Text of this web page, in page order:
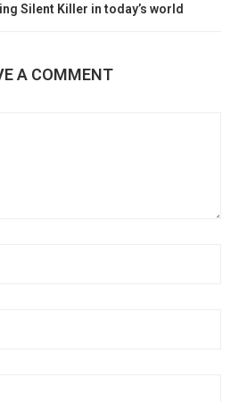
Silent Killer in today’s world
A COMMENT